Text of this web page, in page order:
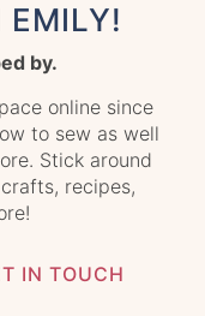
EMILY!
by.
online since
to sew as well
Stick around
recipes,
IN TOUCH